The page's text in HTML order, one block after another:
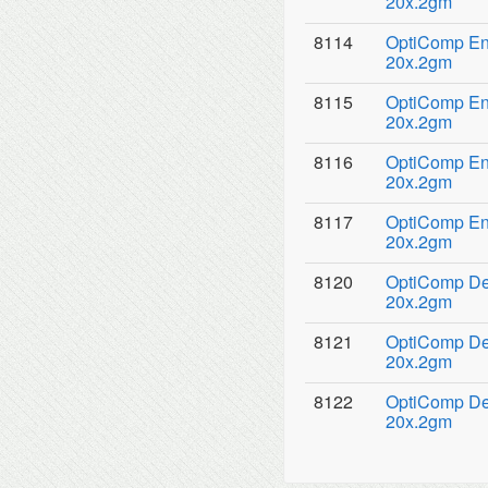
8114
OptiComp
20x.2gm
8115
OptiComp
20x.2gm
8116
OptiComp
20x.2gm
8117
OptiComp
20x.2gm
8120
OptiComp
20x.2gm
8121
OptiComp
20x.2gm
8122
OptiComp
20x.2gm